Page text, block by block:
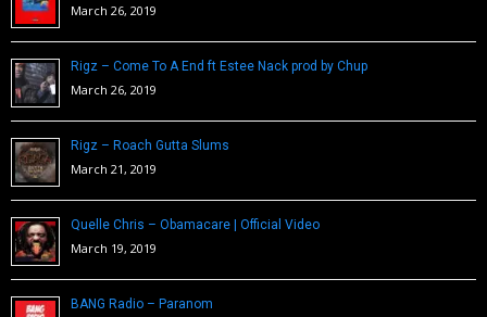
March 26, 2019
Rigz – Come To A End ft Estee Nack prod by Chup
March 26, 2019
Rigz – Roach Gutta Slums
March 21, 2019
Quelle Chris – Obamacare | Official Video
March 19, 2019
BANG Radio – Paranom